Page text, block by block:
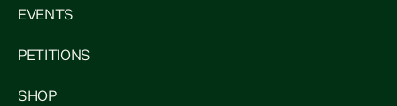
EVENTS
PETITIONS
SHOP